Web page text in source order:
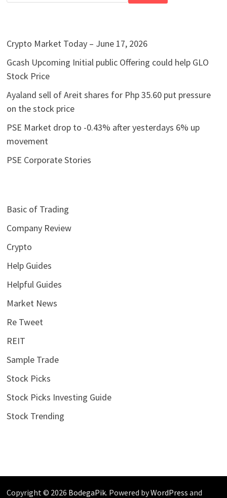
Crypto Market Today – June 17, 2026
Gcash Upcoming Initial public Offering could help GLO
Stock Price
Ayaland sell of Areit shares for Php 35.60 put pressure
on the stock price
PSE Market drop to -0.43% after yesterdays 6% up
movement
PSE Corporate Stories
Basic of Trading
Company Review
Crypto
Help Guides
Helpful Guides
Market News
Re Tweet
REIT
Sample Trade
Stock Picks
Stock Picks Investing Guide
Stock Trending
Copyright © 2026 BodegaPik. Powered byWordPress and